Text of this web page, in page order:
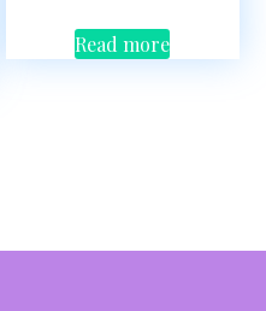
Read more